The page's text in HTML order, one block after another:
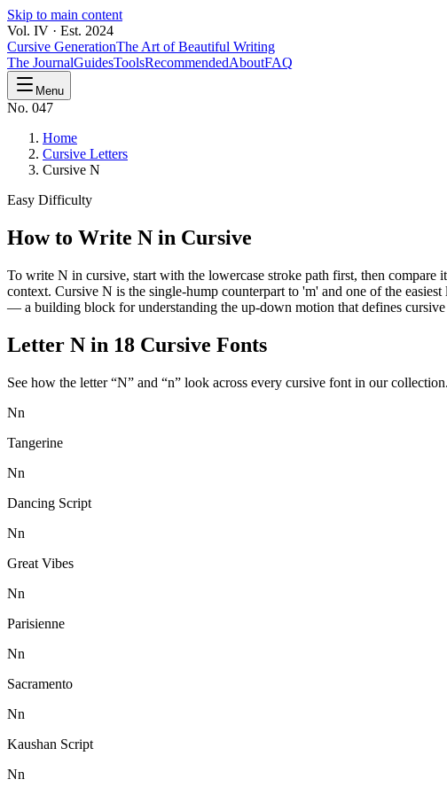
Skip to main content
Vol. IV · Est. 2024
Cursive GenerationThe Art of Beautiful Writing
The JournalGuidesToolsRecommendedAboutFAQ
Menu
No. 047
Home
Cursive Letters
Cursive N
Easy Difficulty
How to Write N in Cursive
To write N in cursive, start with the lowercase stroke path first, then
context. Cursive N is the single-hump counterpart to 'm' and one of the
— a building block for understanding the up-down motion that defines
Letter N in 18 Cursive Fonts
See how the letter “N” and “n” look across every cursive font in our
Nn
Tangerine
Nn
Dancing Script
Nn
Great Vibes
Nn
Parisienne
Nn
Sacramento
Nn
Kaushan Script
Nn